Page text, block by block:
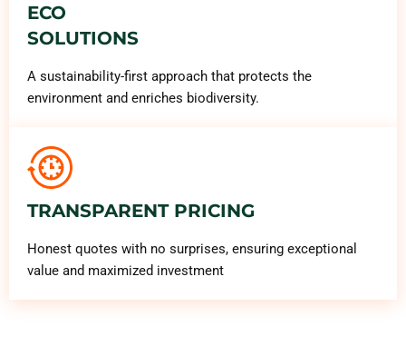
ECO
SOLUTIONS
A sustainability-first approach that protects the
environment and enriches biodiversity.
TRANSPARENT PRICING
Honest quotes with no surprises, ensuring exceptional
value and maximized investment